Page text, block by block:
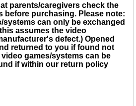
parents/caregivers check the
before purchasing. Please note:
systems can only be exchanged
assumes the video
defect.) Opened
returned to you if found not
video games/systems can be
if within our return policy